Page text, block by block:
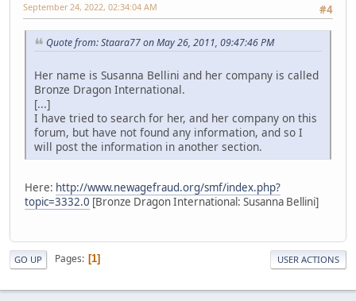
#4
September 24, 2022, 02:34:04 AM
Quote from: Staara77 on May 26, 2011, 09:47:46 PM
Her name is Susanna Bellini and her company is called
Bronze Dragon International.
[...]
I have tried to search for her, and her company on this
forum, but have not found any information, and so I
will post the information in another section.
Here: http://www.newagefraud.org/smf/index.php?
topic=3332.0 [Bronze Dragon International: Susanna Bellini]
GO UP Pages 1 USER ACTIONS